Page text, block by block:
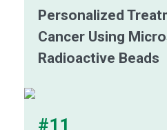
Personalized
Cancer Using
Radioactive Beads
#11